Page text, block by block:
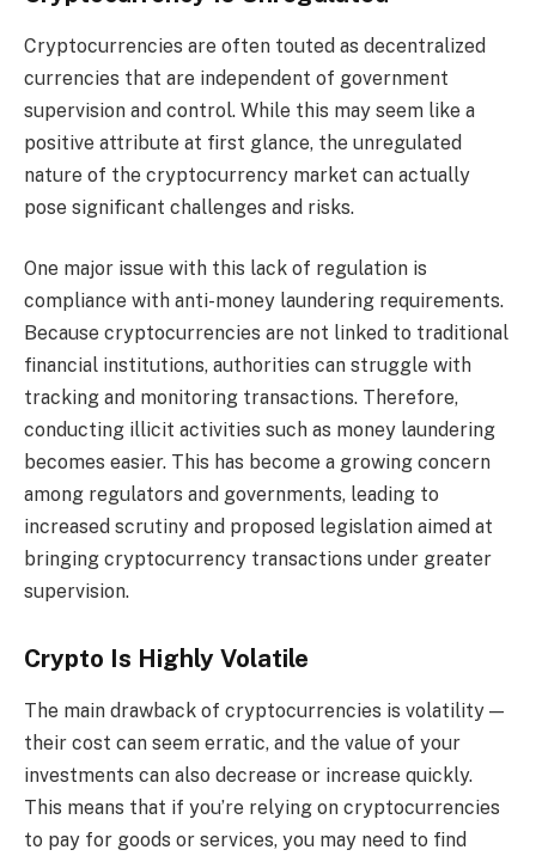
Cryptocurrencies are often touted as decentralized
currencies that are independent of government
supervision and control. While this may seem like a
positive attribute at first glance, the unregulated
nature of the cryptocurrency market can actually
pose significant challenges and risks.
One major issue with this lack of regulation is
compliance with anti-money laundering requirements.
Because cryptocurrencies are not linked to traditional
financial institutions, authorities can struggle with
tracking and monitoring transactions. Therefore,
conducting illicit activities such as money laundering
becomes easier. This has become a growing concern
among regulators and governments, leading to
increased scrutiny and proposed legislation aimed at
bringing cryptocurrency transactions under greater
supervision.
Crypto Is Highly Volatile
The main drawback of cryptocurrencies is volatility —
their cost can seem erratic, and the value of your
investments can also decrease or increase quickly.
This means that if you’re relying on cryptocurrencies
to pay for goods or services, you may need to find